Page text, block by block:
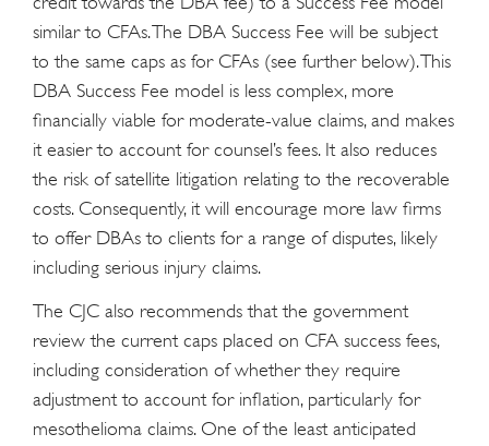
similar to CFAs. The DBA Success Fee will be subject
to the same caps as for CFAs (see further below). This
DBA Success Fee model is less complex, more
financially viable for moderate-value claims, and makes
it easier to account for counsel’s fees. It also reduces
the risk of satellite litigation relating to the recoverable
costs. Consequently, it will encourage more law firms
to offer DBAs to clients for a range of disputes, likely
including serious injury claims.
The CJC also recommends that the government
review the current caps placed on CFA success fees,
including consideration of whether they require
adjustment to account for inflation, particularly for
mesothelioma claims. One of the least anticipated